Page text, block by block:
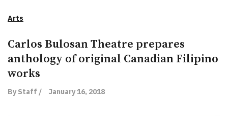
Arts
Carlos Bulosan Theatre prepares
anthology of original Canadian Filipino
works
By Staff / January 16, 2018